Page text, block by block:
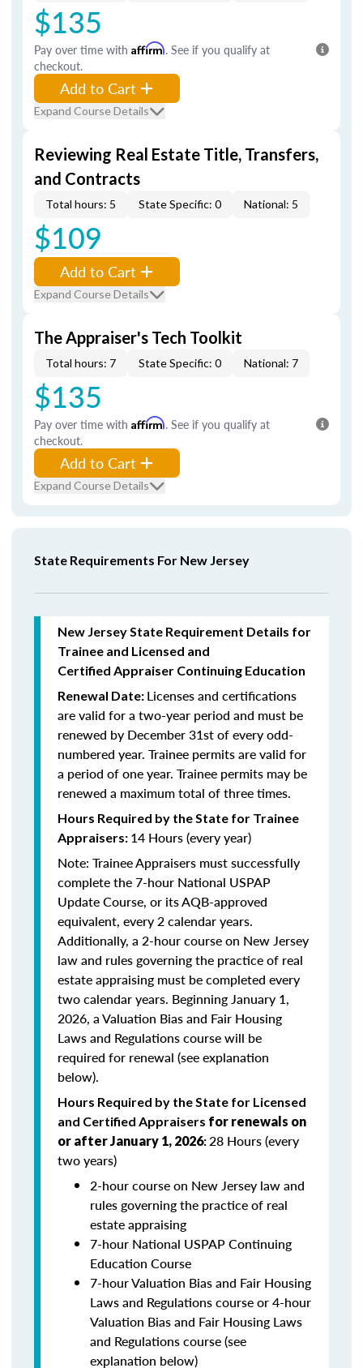
$135
Pay over time with Affirm. See if you qualify at
checkout.
Add to Cart
Expand Course Details
Reviewing Real Estate Title, Transfers,
and Contracts
Total hours: 5 State Specific: 0 National: 5
$109
Add to Cart
Expand Course Details
The Appraiser's Tech Toolkit
Total hours: 7 State Specific: 0 National: 7
$135
Pay over time with Affirm. See if you qualify at
checkout.
Add to Cart
Expand Course Details
State Requirements For New Jersey
New Jersey State Requirement Details for
Trainee and Licensed and
Certified Appraiser Continuing Education
Renewal Date: Licenses and certifications
are valid for a two-year period and must be
renewed by December 31st of every odd-
numbered year. Trainee permits are valid for
a period of one year. Trainee permits may be
renewed a maximum total of three times.
Hours Required by the State for Trainee
Appraisers: 14 Hours (every year)
Note: Trainee Appraisers must successfully
complete the 7-hour National USPAP
Update Course, or its AQB-approved
equivalent, every 2 calendar years.
Additionally, a 2-hour course on New Jersey
law and rules governing the practice of real
estate appraising must be completed every
two calendar years. Beginning January 1,
2026, a Valuation Bias and Fair Housing
Laws and Regulations course will be
required for renewal (see explanation
below).
Hours Required by the State for Licensed
and Certified Appraisers for renewals on
or after January 1, 2026:28 Hours (every
two years)
2-hour course on New Jersey law and
rules governing the practice of real
estate appraising
7-hour National USPAP Continuing
Education Course
7-hour Valuation Bias and Fair Housing
Laws and Regulations course or 4-hour
Valuation Bias and Fair Housing Laws
and Regulations course (see
explanation below)